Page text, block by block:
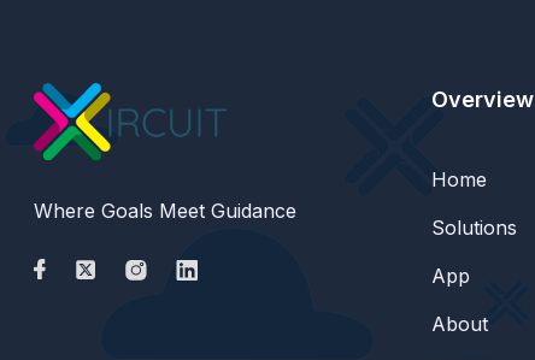
Where Goals Meet Guidance
Overview
Home
Solutions
App
About